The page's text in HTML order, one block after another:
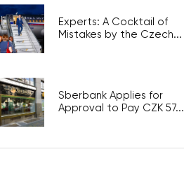
Experts: A Cocktail of
Mistakes by the Czech...
Sberbank Applies for
Approval to Pay CZK 57...